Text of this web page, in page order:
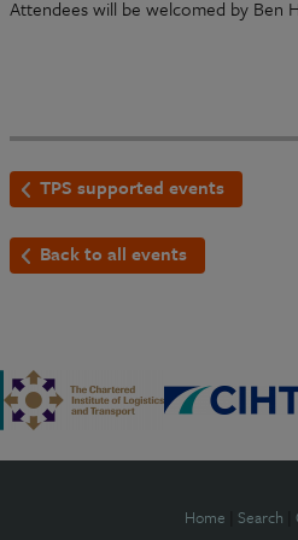
Attendees will be welcomed by Ben
TPS supported events
Back to all events
Home Search